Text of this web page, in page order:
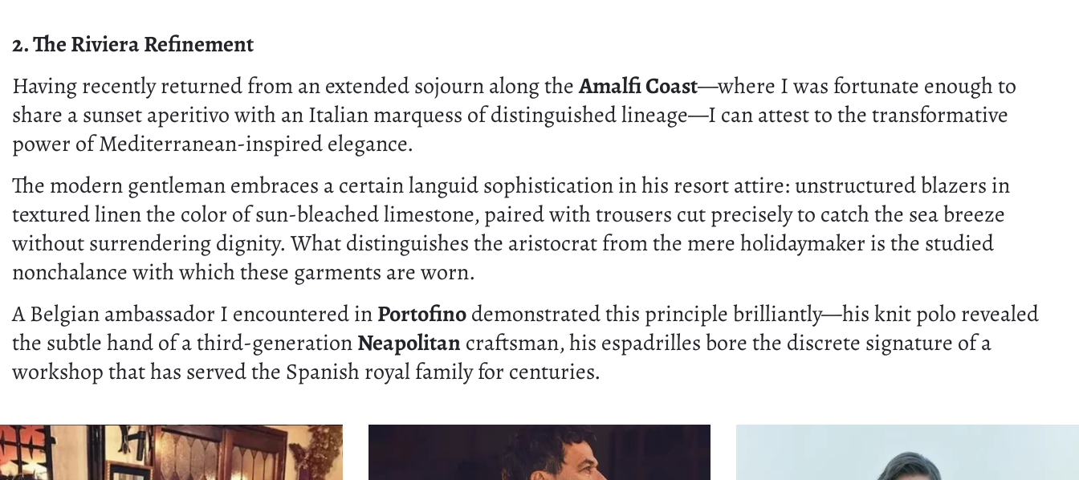
2. The Riviera Refinement
Having recently returned from an extended sojourn along theAmalfi Coast—where I was fortunate enough to
share a sunset aperitivo with an Italian marquess of distinguished lineage—I can attest to the transformative
power of Mediterranean-inspired elegance.
The modern gentleman embraces a certain languid sophistication in his resort attire: unstructured blazers in
textured linen the color of sun-bleached limestone, paired with trousers cut precisely to catch the sea breeze
without surrendering dignity. What distinguishes the aristocrat from the mere holidaymaker is the studied
nonchalance with which these garments are worn.
A Belgian ambassador I encountered inPortofinodemonstrated this principle brilliantly—his knit polo revealed
the subtle hand of a third-generationNeapolitan craftsman, his espadrilles bore the discrete signature of a
workshop that has served the Spanish royal family for centuries.